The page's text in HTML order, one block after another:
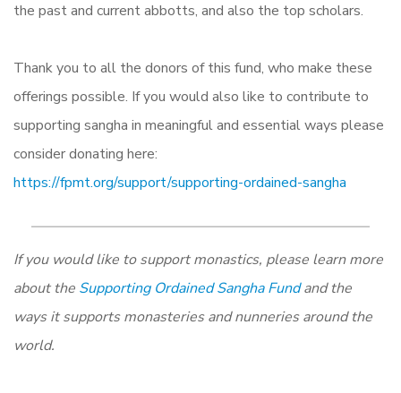
the past and current abbotts, and also the top scholars.
Thank you to all the donors of this fund, who make these
offerings possible. If you would also like to contribute to
supporting sangha in meaningful and essential ways please
consider donating here:
https://fpmt.org/support/supporting-ordained-sangha
If you would like to support monastics, please learn more
about the Supporting Ordained Sangha Fundand the
ways it supports monasteries and nunneries around the
world.